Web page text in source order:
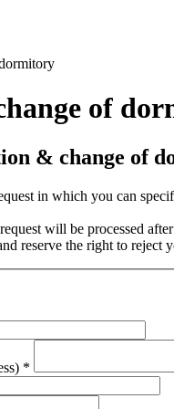
of
& change of
in which you can
will be processed
reserve the right to
*